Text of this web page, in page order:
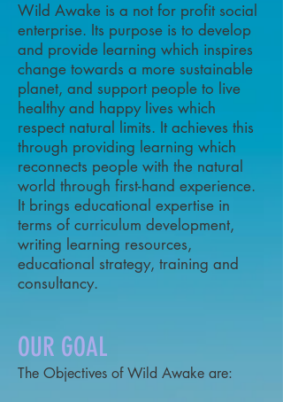
Wild Awake is a not for profit social
enterprise. Its purpose is to develop
and provide learning which inspires
change towards a more sustainable
planet, and support people to live
healthy and happy lives which
respect natural limits. It achieves this
through providing learning which
reconnects people with the natural
world through first-hand experience.
It brings educational expertise in
terms of curriculum development,
writing learning resources,
educational strategy, training and
consultancy.
OUR GOAL
The Objectives of Wild Awake are: